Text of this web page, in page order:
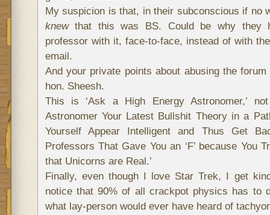
My suspicion is that, in their subconscious if no
knewthat this was BS. Could be why they
professor with it, face-to-face, instead of with
email.
And your private points about abusing the
hon. Sheesh.
This is ‘Ask a High Energy Astronomer,’
Astronomer Your Latest Bullshit Theory in a
Yourself Appear Intelligent and Thus Get
Professors That Gave You an ‘F’ because You
that Unicorns are Real.’
Finally, even though I love Star Trek, I get
notice that 90% of all crackpot physics has to
what lay-person would ever have heard of